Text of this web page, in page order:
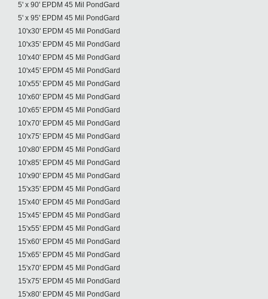
5' x 90' EPDM 45 Mil PondGard
5' x 95' EPDM 45 Mil PondGard
10'x30' EPDM 45 Mil PondGard
10'x35' EPDM 45 Mil PondGard
10'x40' EPDM 45 Mil PondGard
10'x45' EPDM 45 Mil PondGard
10'x55' EPDM 45 Mil PondGard
10'x60' EPDM 45 Mil PondGard
10'x65' EPDM 45 Mil PondGard
10'x70' EPDM 45 Mil PondGard
10'x75' EPDM 45 Mil PondGard
10'x80' EPDM 45 Mil PondGard
10'x85' EPDM 45 Mil PondGard
10'x90' EPDM 45 Mil PondGard
15'x35' EPDM 45 Mil PondGard
15'x40' EPDM 45 Mil PondGard
15'x45' EPDM 45 Mil PondGard
15'x55' EPDM 45 Mil PondGard
15'x60' EPDM 45 Mil PondGard
15'x65' EPDM 45 Mil PondGard
15'x70' EPDM 45 Mil PondGard
15'x75' EPDM 45 Mil PondGard
15'x80' EPDM 45 Mil PondGard